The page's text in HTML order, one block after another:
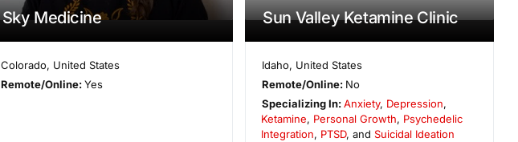
Sky Medicine
Colorado, United States
Remote/Online:Yes
Sun Valley Ketamine Clinic
Idaho, United States
Remote/Online: No
Specializing In:Anxiety, Depression,
Ketamine, Personal Growth, Psychedelic
Integration, PTSD, andSuicidal Ideation